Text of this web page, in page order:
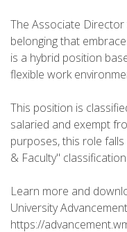
The Associate
belonging that
is a hybrid position
flexible work
This position is
salaried and exempt
purposes, this role
& Faculty"
Learn more and
University
https://